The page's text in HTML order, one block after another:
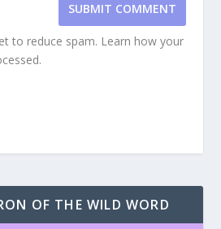
SUBMIT COMMENT
to reduce spam. Learn how your
OF THE WILD WORD